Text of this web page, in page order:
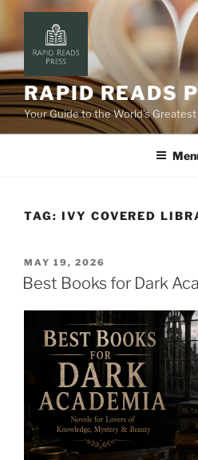
content
RAPID READS
Your Guide to the World’s
TAG: IVY COVERED
POSTED
ON
MAY 19, 2026
Best Books for Dark